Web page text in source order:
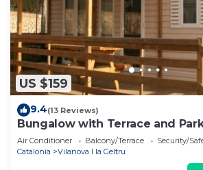
US $159
9.4(13 Reviews)
Bungalow with Terrace and
Air Conditioner Balcony/Terrace
Security/
Catalonia
Vilanova I la Geltru